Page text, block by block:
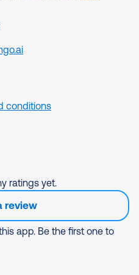
conditions
ratings yet.
review
app. Be the first one to